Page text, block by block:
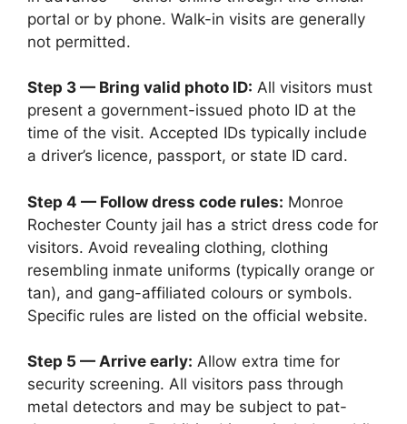
portal or by phone. Walk-in visits are generally
not permitted.
Step 3 — Bring valid photo ID: All visitors must
present a government-issued photo ID at the
time of the visit. Accepted IDs typically include
a driver’s licence, passport, or state ID card.
Step 4 — Follow dress code rules: Monroe
Rochester County jail has a strict dress code for
visitors. Avoid revealing clothing, clothing
resembling inmate uniforms (typically orange or
tan), and gang-affiliated colours or symbols.
Specific rules are listed on the official website.
Step 5 — Arrive early: Allow extra time for
security screening. All visitors pass through
metal detectors and may be subject to pat-